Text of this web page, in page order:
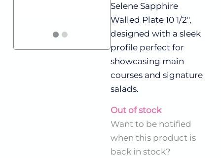
Selene Sapphire
Walled Plate 10 1/2″,
designed with a sleek
profile perfect for
showcasing main
courses and signature
salads.
Out of stock
Want to be notified
when this product is
back in stock?